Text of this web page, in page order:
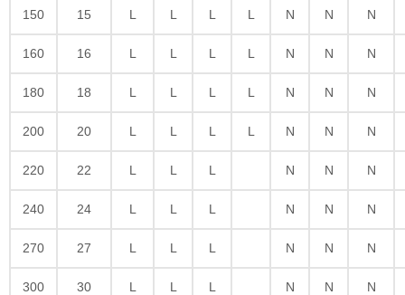
150 15 L L L L N N N
160 16 L L L L N N N
180 18 L L L L N N N
200 20 L L L L N N N
220 22 L L L N N N
240 24 L L L N N N
270 27 L L L N N N
300 30 L L L N N N